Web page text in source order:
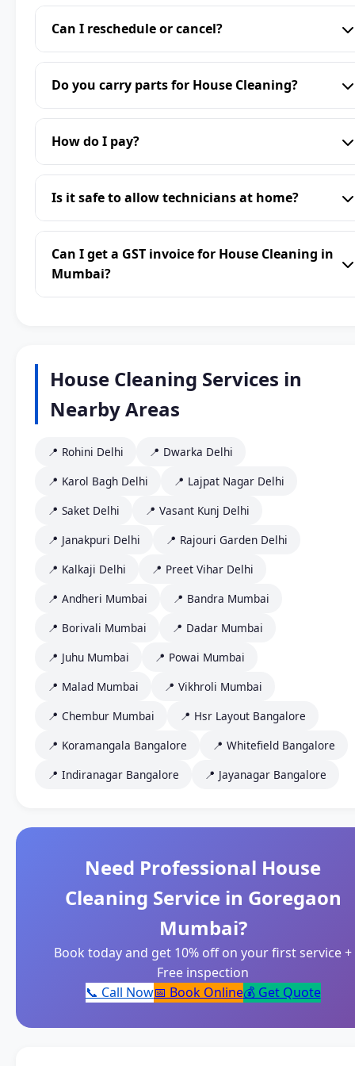
Can I reschedule or cancel?
Do you carry parts for House Cleaning?
How do I pay?
Is it safe to allow technicians at home?
Can I get a GST invoice for House Cleaning in
Mumbai?
House Cleaning Services in
Nearby Areas
📍 Rohini Delhi
📍 Dwarka Delhi
📍 Karol Bagh Delhi
📍 Lajpat Nagar Delhi
📍 Saket Delhi
📍 Vasant Kunj Delhi
📍 Janakpuri Delhi
📍 Rajouri Garden Delhi
📍 Kalkaji Delhi
📍 Preet Vihar Delhi
📍 Andheri Mumbai
📍 Bandra Mumbai
📍 Borivali Mumbai
📍 Dadar Mumbai
📍 Juhu Mumbai
📍 Powai Mumbai
📍 Malad Mumbai
📍 Vikhroli Mumbai
📍 Chembur Mumbai
📍 Hsr Layout Bangalore
📍 Koramangala Bangalore
📍 Whitefield Bangalore
📍 Indiranagar Bangalore
📍 Jayanagar Bangalore
Need Professional House
Cleaning Service in Goregaon
Mumbai?
Book today and get 10% off on your first service +
Free inspection
📞 Call Now📅 Book Online💰 Get Quote